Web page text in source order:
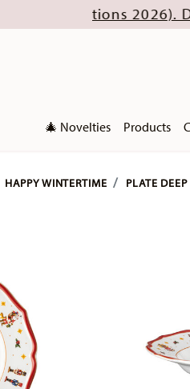
2026). Discover now!
🎄 Novelties Products
HAPPY WINTERTIME PLATE